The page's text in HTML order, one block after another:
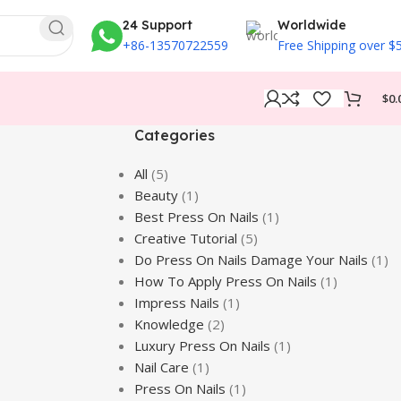
24 Support
+86-13570722559
Worldwide
Free Shipping over
$
Categories
All (5)
Beauty(1)
Best Press On Nails (1)
Creative Tutorial (5)
Do Press On Nails Damage Your Nails (1)
How To Apply Press On Nails (1)
Impress Nails (1)
Knowledge (2)
Luxury Press On Nails (1)
Nail Care (1)
Press On Nails (1)